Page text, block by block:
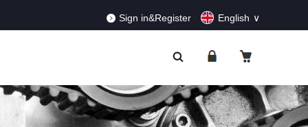
Sign in&Register English